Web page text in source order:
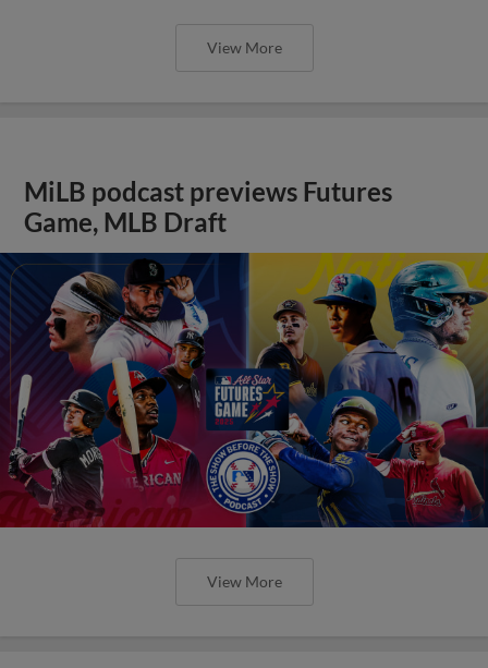
View More
MiLB podcast previews Futures
Game, MLB Draft
View More